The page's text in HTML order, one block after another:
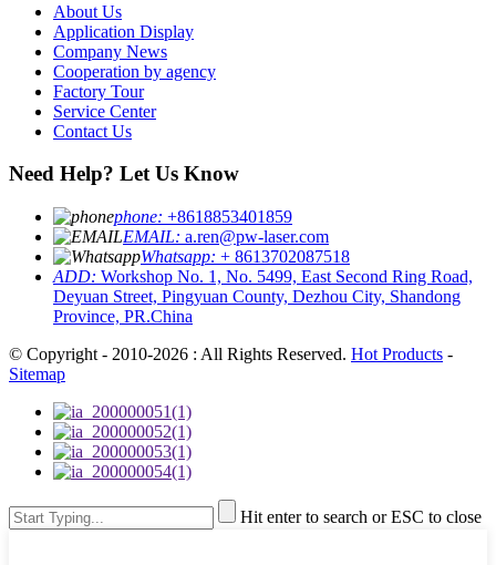
About Us
Application Display
Company News
Cooperation by agency
Factory Tour
Service Center
Contact Us
Need Help? Let Us Know
phone: +8618853401859
EMAIL: a.ren@pw-laser.com
Whatsapp: + 8613702087518
ADD: Workshop No. 1, No. 5499, East Second Ring Road,
Deyuan Street, Pingyuan County, Dezhou City, Shandong
Province, PR.China
© Copyright - 2010-2026 : All Rights Reserved. Hot Products -
Sitemap
Hit enter to search or ESC to close